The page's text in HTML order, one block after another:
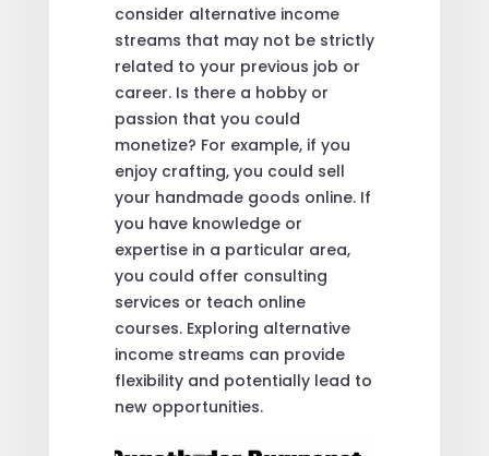
consider alternative income
streams that may not be strictly
related to your previous job or
career. Is there a hobby or
passion that you could
monetize? For example, if you
enjoy crafting, you could sell
your handmade goods online. If
you have knowledge or
expertise in a particular area,
you could offer consulting
services or teach online
courses. Exploring alternative
income streams can provide
flexibility and potentially lead to
new opportunities.